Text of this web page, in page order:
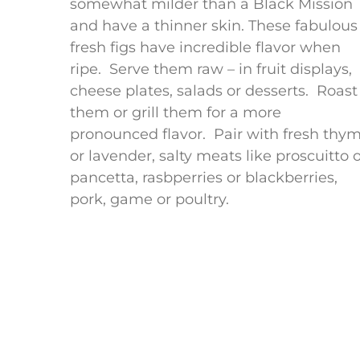
somewhat milder than a Black Mission
and have a thinner skin. These fabulous
fresh figs have incredible flavor when
ripe. Serve them raw – in fruit displays,
cheese plates, salads or desserts. Roast
them or grill them for a more
pronounced flavor. Pair with fresh
or lavender, salty meats like proscuitto
pancetta, rasbperries or blackberries,
pork, game or poultry.